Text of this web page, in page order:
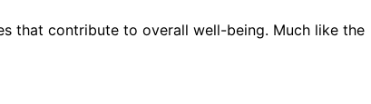
that contribute to overall well-being. Much like the